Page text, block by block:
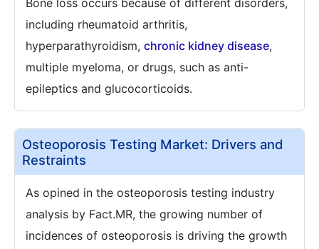
Bone loss occurs because of different disorders,
including rheumatoid arthritis,
hyperparathyroidism, chronic kidney disease,
multiple myeloma, or drugs, such as anti-
epileptics and glucocorticoids.
Osteoporosis Testing Market: Drivers and
Restraints
As opined in the osteoporosis testing industry
analysis by Fact.MR, the growing number of
incidences of osteoporosis is driving the growth